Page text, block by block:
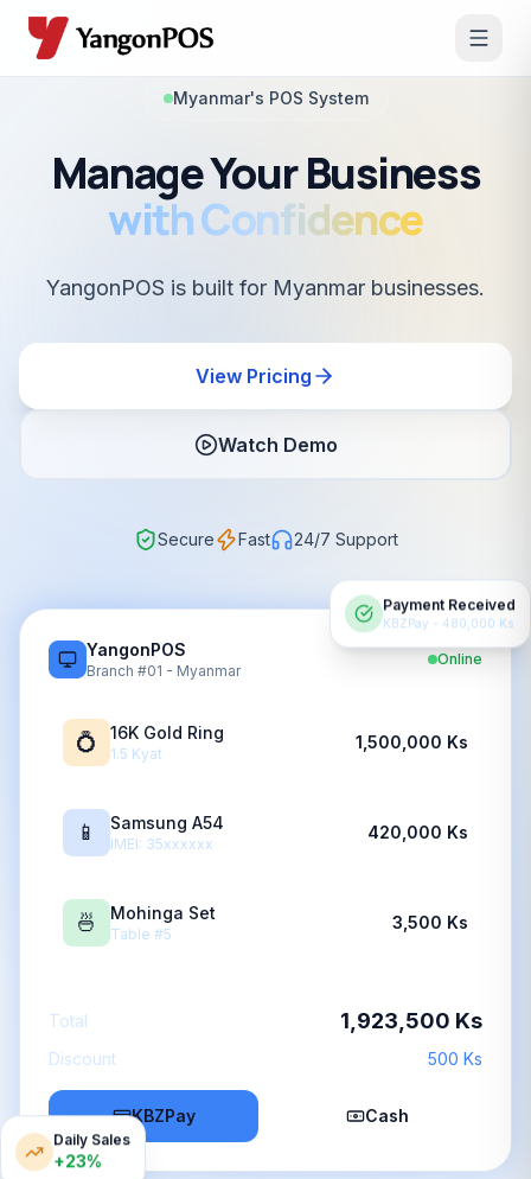
Myanmar's POS System
Manage Your Business
with Confidence
YangonPOS is built for Myanmar businesses.
View Pricing
Watch Demo
Secure Fast 24/7 Support
YangonPOS
Branch #01 - Myanmar
Online
💍 16K Gold Ring
1.5 Kyat
1,500,000 Ks
📱 Samsung A54
IMEI: 35xxxxxx
420,000 Ks
🍜 Mohinga Set
Table #5
3,500 Ks
Total 1,923,500 Ks
Discount 500 Ks
KBZPay Cash
Payment Received
KBZPay - 480,000 Ks
Daily Sales
+23%